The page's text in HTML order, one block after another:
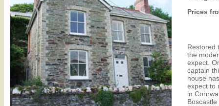
Prices
Restored
the
expect.
captain
house
expect to
in